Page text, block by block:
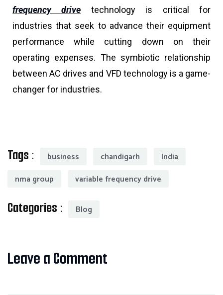
frequency drive technology is critical for
industries that seek to advance their equipment
performance while cutting down on their
operating expenses. The symbiotic relationship
between AC drives and VFD technology is a game-
changer for industries.
Tags : business chandigarh
India
nma group
variable frequency drive
Categories : Blog
Leave a Comment